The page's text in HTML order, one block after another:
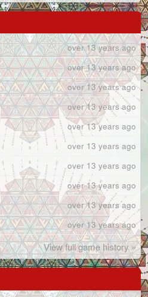
over 13 years ago
over 13 years ago
over 13 years ago
over 13 years ago
over 13 years ago
over 13 years ago
over 13 years ago
over 13 years ago
over 13 years ago
over 13 years ago
View full game history »